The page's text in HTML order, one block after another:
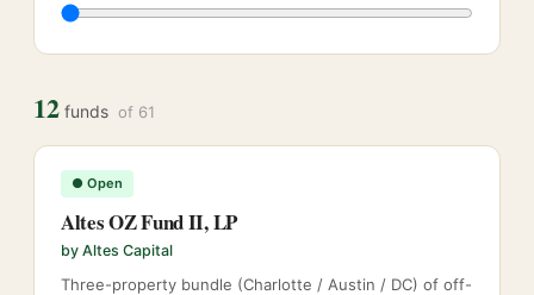
12 funds of 61
● Open
Altes OZ Fund II, LP
by Altes Capital
Three-property bundle (Charlotte / Austin / DC) of off-